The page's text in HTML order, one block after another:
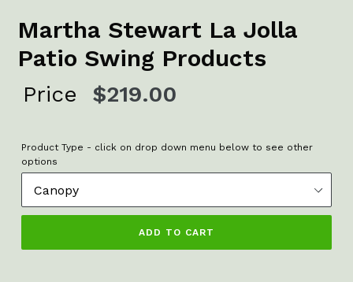
Martha Stewart La Jolla
Patio Swing Products
Price
Regular
$219.00
Product Type - click on drop down menu below to see other
options
ADD TO CART